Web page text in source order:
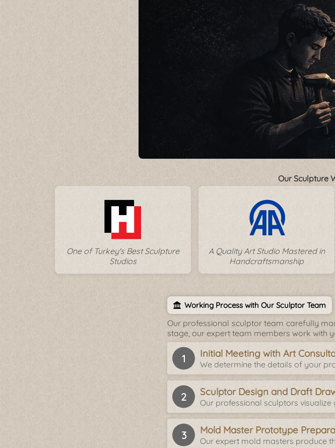
Our Sculpture
One of Turkey's Best Sculpture
Studios
A Quality Art Studio Mastered in
Handcraftsmanship
Working Process with Our Sculptor Team
Our professional sculptor team carefully
stage, our expert team members work with
Initial Meeting with Art
We determine the details of your
Sculptor Design and Draft
Our professional sculptors visualize
Mold Master Prototype
Our expert mold masters produce